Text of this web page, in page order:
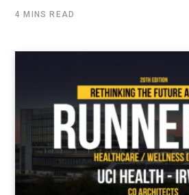
4 MINS READ